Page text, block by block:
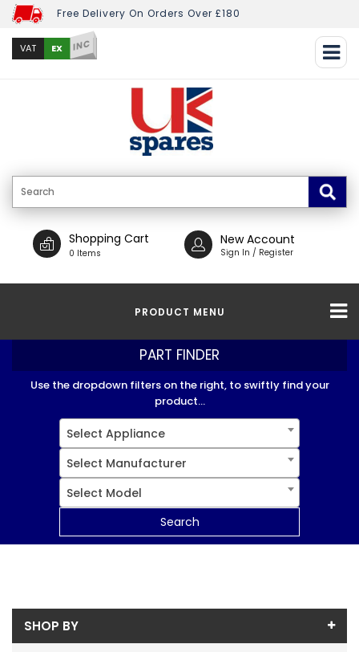
Free Delivery On Orders Over £180
VAT EX INC
Shopping Cart
0 Items
New Account
Sign In / Register
PRODUCT MENU
PART FINDER
Use the dropdown filters on the right, to swiftly find your
product...
Select Appliance
Select Manufacturer
Select Model
Search
SHOP BY